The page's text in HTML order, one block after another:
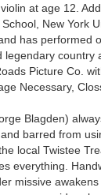
at age 12.
New York
has performed
Picture Co.
Necessary,
Blagden)
barred from
local Twistee
everything.
missive